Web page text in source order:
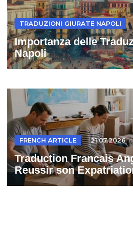
TRADUZIONI GIURATE NAPOLI
Importanza delle
Napoli
FRENCH ARTICLE 21.07.2026
Traduction Francais
Reussir son